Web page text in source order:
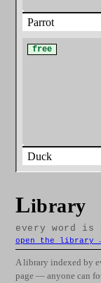
Parrot
free
Duck
Library
every word is
open the library
A library indexed by
page — anyone can